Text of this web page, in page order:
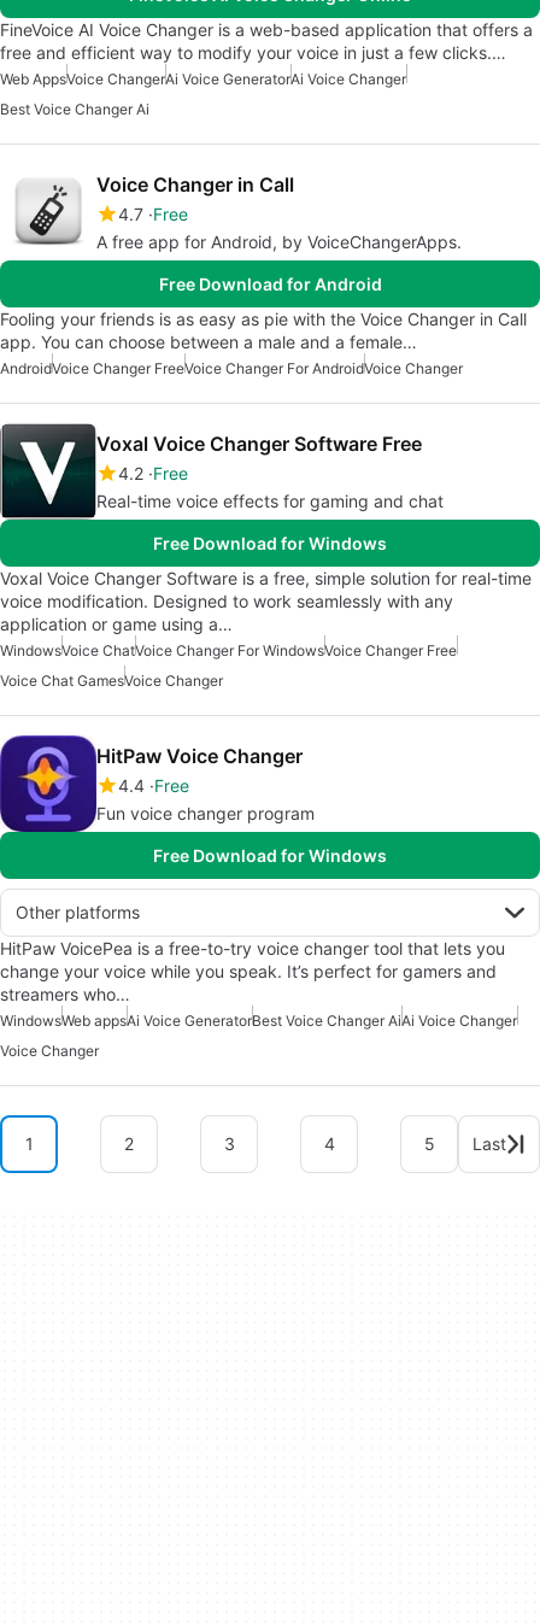
FineVoice AI Voice Changer is a web-based application that offers a
free and efficient way to modify your voice in just a few clicks.…
Web AppsVoice ChangerAi Voice GeneratorAi Voice Changer
Best Voice Changer Ai
Voice Changer in Call
4.7 Free
A free app for Android, by VoiceChangerApps.
Free Download for Android
Fooling your friends is as easy as pie with the Voice Changer in Call
app. You can choose between a male and a female…
AndroidVoice Changer FreeVoice Changer For AndroidVoice Changer
Voxal Voice Changer Software Free
4.2 Free
Real-time voice effects for gaming and chat
Free Download for Windows
Voxal Voice Changer Software is a free, simple solution for real-time
voice modification. Designed to work seamlessly with any
application or game using a…
WindowsVoice ChatVoice Changer For WindowsVoice Changer Free
Voice Chat GamesVoice Changer
HitPaw Voice Changer
4.4 Free
Fun voice changer program
Free Download for Windows
Other platforms
HitPaw VoicePea is a free-to-try voice changer tool that lets you
change your voice while you speak. It’s perfect for gamers and
streamers who…
WindowsWeb appsAi Voice GeneratorBest Voice Changer AiAi Voice Changer
Voice Changer
1 2 3 4 5 Last